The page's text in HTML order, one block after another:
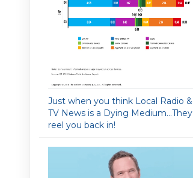
Just when you think Local Radio &
TV News is a Dying Medium…They
reel you back in!